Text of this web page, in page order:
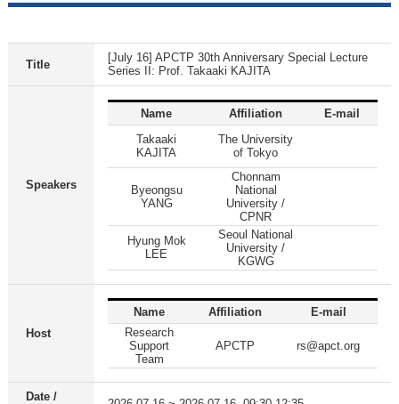
Title
[July 16] APCTP 30th Anniversary Special Lecture
Series II: Prof. Takaaki KAJITA
Speakers
Name Affiliation
E-mail
Takaaki
KAJITA
The University
of Tokyo
Byeongsu
YANG
Chonnam
National
University /
CPNR
Hyung Mok
LEE
Seoul National
University /
KGWG
Host
Name Affiliation
E-mail
Research
Support
Team
APCTP rs@apct.org
Date /